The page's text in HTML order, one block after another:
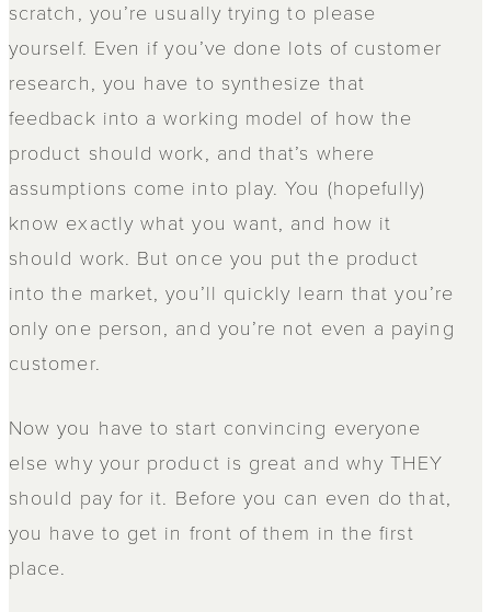
scratch, you’re usually trying to please
yourself. Even if you’ve done lots of customer
research, you have to synthesize that
feedback into a working model of how the
product should work, and that’s where
assumptions come into play. You (hopefully)
know exactly what you want, and how it
should work. But once you put the product
into the market, you’ll quickly learn that you’re
only one person, and you’re not even a paying
customer.
Now you have to start convincing everyone
else why your product is great and why THEY
should pay for it. Before you can even do that,
you have to get in front of them in the first
place.